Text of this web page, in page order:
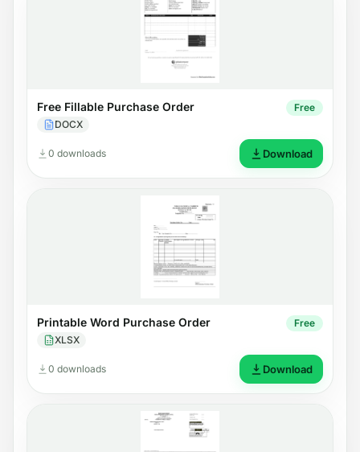
Free Fillable Purchase Order
DOCX
Free
0 downloads Download
Printable Word Purchase Order
XLSX
Free
0 downloads Download